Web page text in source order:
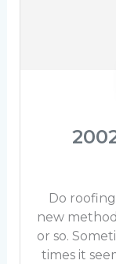
Do
new
or so.
times it